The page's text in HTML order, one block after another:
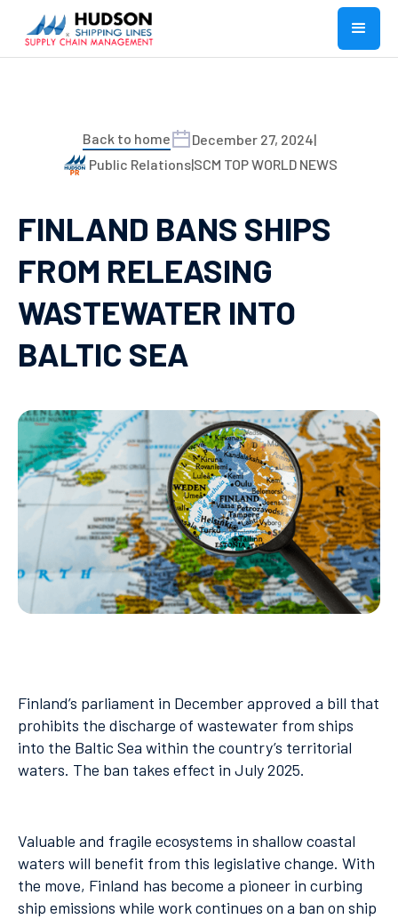
Back to home December 27, 2024|
Public Relations|SCM TOP WORLD NEWS
FINLAND BANS SHIPS
FROM RELEASING
WASTEWATER INTO
BALTIC SEA
Finland’s parliament in December approved a bill that
prohibits the discharge of wastewater from ships
into the Baltic Sea within the country’s territorial
waters. The ban takes effect in July 2025.
Valuable and fragile ecosystems in shallow coastal
waters will benefit from this legislative change. With
the move, Finland has become a pioneer in curbing
ship emissions while work continues on a ban on ship